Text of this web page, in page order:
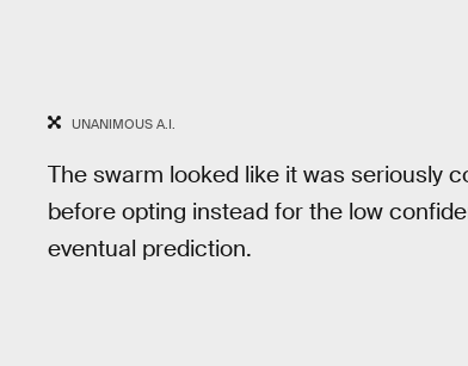
UNANIMOUS A.I.
The swarm looked like it was seriously
before opting instead for the low
eventual prediction.